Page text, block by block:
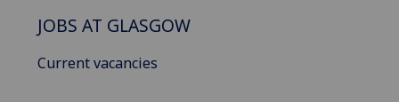
JOBS AT GLASGOW
Current vacancies